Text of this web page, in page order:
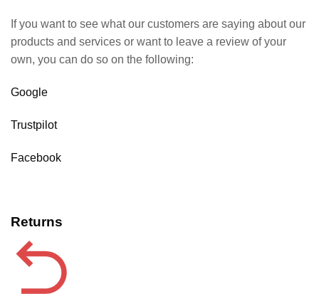
If you want to see what our customers are saying about our
products and services or want to leave a review of your
own, you can do so on the following:
Google
Trustpilot
Facebook
Returns